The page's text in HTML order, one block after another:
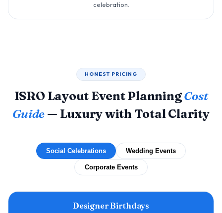
celebration.
HONEST PRICING
ISRO Layout Event PlanningCost
Guide — Luxury with Total Clarity
Social Celebrations Wedding Events
Corporate Events
Designer Birthdays